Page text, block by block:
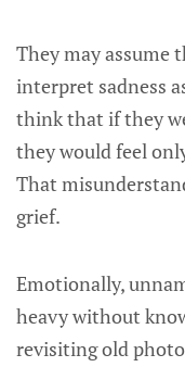
They may assume
interpret sadness
think that if they
they would feel
That
grief.
Emotionally,
heavy without
revisiting old